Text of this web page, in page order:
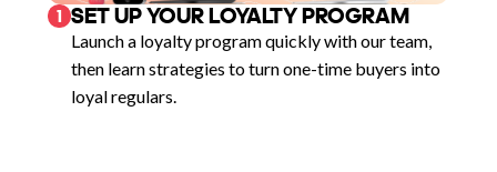
1 SET UP YOUR LOYALTY PROGRAM
Launch a loyalty program quickly with our team,
then learn strategies to turn one-time buyers into
loyal regulars.